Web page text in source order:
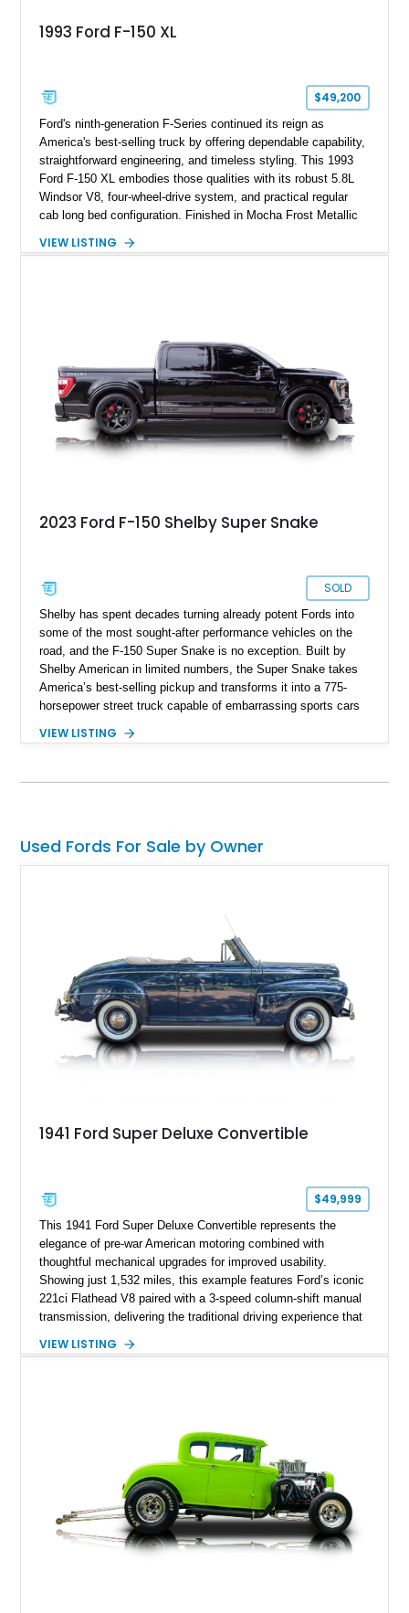
1993 Ford F-150 XL
$49,200
Ford's ninth-generation F-Series continued its reign as
America's best-selling truck by offering dependable capability,
straightforward engineering, and timeless styling. This 1993
Ford F-150 XL embodies those qualities with its robust 5.8L
Windsor V8, four-wheel-drive system, and practical regular
cab long bed configuration. Finished in Mocha Frost Metallic
a color-matched camper shell for added utility. Whether
reports approximately 4,100 miles on the current engine, and
the engine swap is accompanied by a warranty for the current
powerplant.
VIEW LISTING
2023 Ford F-150 Shelby Super Snake
SOLD
Shelby has spent decades turning already potent Fords into
some of the most sought-after performance vehicles on the
road, and the F-150 Super Snake is no exception. Built by
Shelby American in limited numbers, the Super Snake takes
America’s best-selling pickup and transforms it into a 775-
horsepower street truck capable of embarrassing sports cars
just 14,745 miles, this 2023 Ford F-150 Shelby Super Snake
signature Borla exhaust, Ridetech/Fox suspension, carbon
trucks ever built, this Super Snake checks every box.
VIEW LISTING
Used Fords For Sale by Owner
1941 Ford Super Deluxe Convertible
$49,999
This 1941 Ford Super Deluxe Convertible represents the
elegance of pre-war American motoring combined with
thoughtful mechanical upgrades for improved usability.
Showing just 1,532 miles, this example features Ford’s iconic
221ci Flathead V8 paired with a 3-speed column-shift manual
transmission, delivering the traditional driving experience that
Blue exterior, Camel Tan soft top, and reupholstered Tan
VIEW LISTING